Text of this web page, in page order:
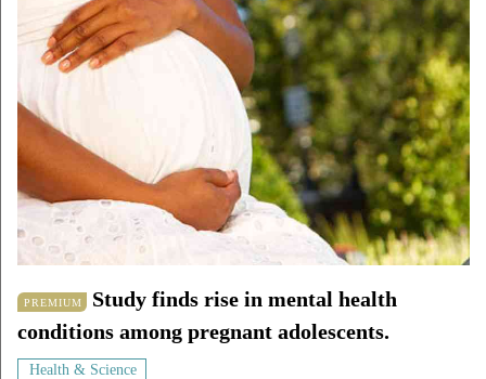
PREMIUM
Study finds rise in mental health
conditions among pregnant adolescents.
Health & Science